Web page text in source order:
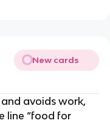
New cards
avoids work,
line “food for